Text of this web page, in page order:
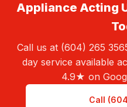
Appliance Acting
Call us at (604) 265
day service available
4.9★ on
Call